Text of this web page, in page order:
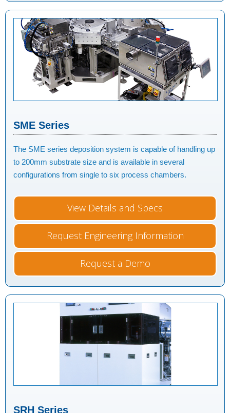
SME Series
The SME series deposition system is capable of handling up
to 200mm substrate size and is available in several
configurations from single to six process chambers.
View Details and Specs
Request Engineering Information
Request a Demo
SRH Series